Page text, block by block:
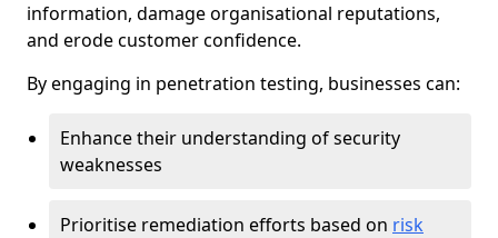
information, damage organisational reputations,
and erode customer confidence.
By engaging in penetration testing, businesses can:
Enhance their understanding of security
weaknesses
Prioritise remediation efforts based on risk